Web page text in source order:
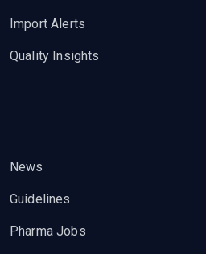
Import Alerts
Quality Insights
News
Guidelines
Pharma Jobs